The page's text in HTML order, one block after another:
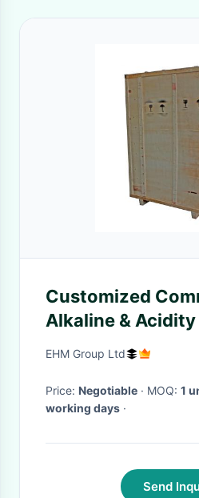
Customized
Alkaline &
Ionizer for Model
EHM Group Ltd
Price: Negotiable · MOQ: 1
working days ·
Send